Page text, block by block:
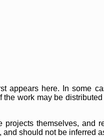
appears here. In some
work may be
themselves, and
should not be inferred